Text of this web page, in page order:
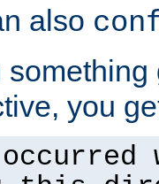
also
you